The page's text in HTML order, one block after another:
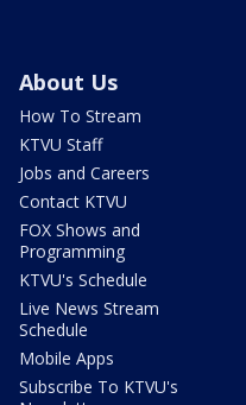
About Us
How To Stream
KTVU Staff
Jobs and Careers
Contact KTVU
FOX Shows and
Programming
KTVU's Schedule
Live News Stream
Schedule
Mobile Apps
Subscribe To KTVU's